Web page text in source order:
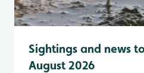
Sightings and news
August 2026